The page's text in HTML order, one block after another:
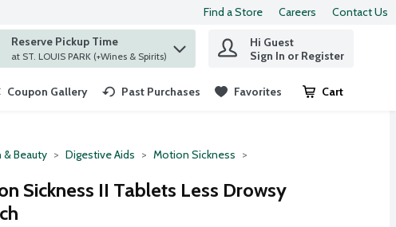
Find a Store Careers Contact Us
to find items.
Reserve Pickup Time
at ST. LOUIS PARK (+Wines & Spirits)
Hi Guest
Sign In or Register
Coupon Gallery Past Purchases Favorites Cart
.
& Beauty Digestive Aids Motion Sickness
Sickness II Tablets Less Drowsy